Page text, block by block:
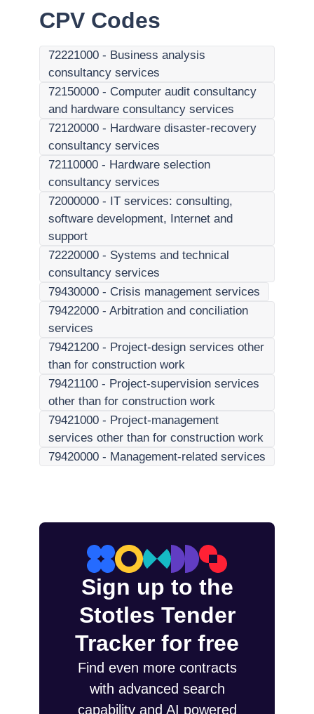
CPV Codes
72221000 - Business analysis
consultancy services
72150000 - Computer audit consultancy
and hardware consultancy services
72120000 - Hardware disaster-recovery
consultancy services
72110000 - Hardware selection
consultancy services
72000000 - IT services: consulting,
software development, Internet and
support
72220000 - Systems and technical
consultancy services
79430000 - Crisis management services
79422000 - Arbitration and conciliation
services
79421200 - Project-design services other
than for construction work
79421100 - Project-supervision services
other than for construction work
79421000 - Project-management
services other than for construction work
79420000 - Management-related services
Sign up to the
Stotles Tender
Tracker for free
Find even more contracts
with advanced search
capability and AI powered